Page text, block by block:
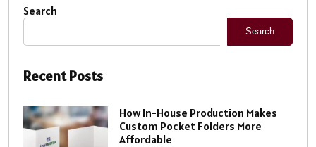
Search
Search
Recent Posts
How In-House Production Makes
Custom Pocket Folders More
Affordable